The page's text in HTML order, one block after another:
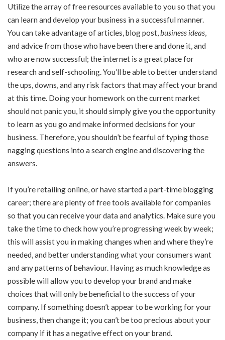
Utilize the array of free resources available to you so that you
can learn and develop your business in a successful manner.
You can take advantage of articles, blog post,business ideas,
and advice from those who have been there and done it, and
who are now successful; the internet is a great place for
research and self-schooling. You’ll be able to better understand
the ups, downs, and any risk factors that may affect your brand
at this time. Doing your homework on the current market
should not panic you, it should simply give you the opportunity
to learn as you go and make informed decisions for your
business. Therefore, you shouldn’t be fearful of typing those
nagging questions into a search engine and discovering the
answers.
If you’re retailing online, or have started a part-time blogging
career; there are plenty of free tools available for companies
so that you can receive your data and analytics. Make sure you
take the time to check how you’re progressing week by week;
this will assist you in making changes when and where they’re
needed, and better understanding what your consumers want
and any patterns of behaviour. Having as much knowledge as
possible will allow you to develop your brand and make
choices that will only be beneficial to the success of your
company. If something doesn’t appear to be working for your
business, then change it; you can’t be too precious about your
company if it has a negative effect on your brand.